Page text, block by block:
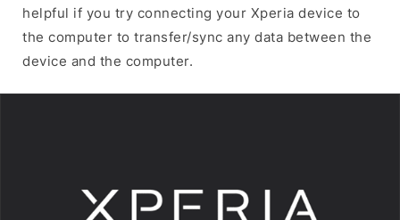
helpful if you try connecting your Xperia device to
the computer to transfer/sync any data between the
device and the computer.